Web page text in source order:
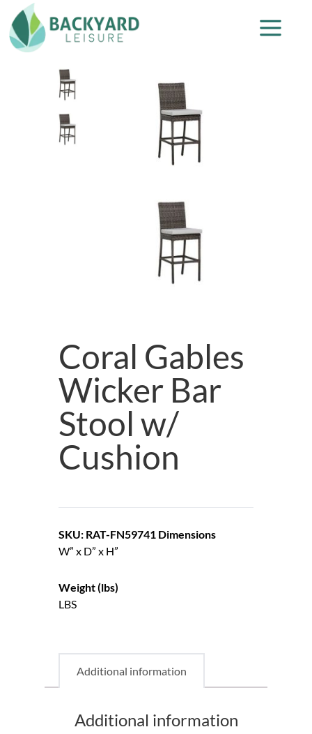
Coral Gables
Wicker Bar
Stool w/
Cushion
SKU: RAT-FN59741 Dimensions
W” x D” x H”
Weight (lbs)
LBS
Additional information
Additional information